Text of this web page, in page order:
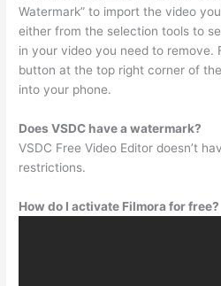
Watermark” to import the video
either from the selection tools to
in your video you need to remove.
button at the top right corner of
into your phone.
Does VSDC have a watermark?
VSDC Free Video Editor doesn’t
restrictions.
How do I activate Filmora for free?